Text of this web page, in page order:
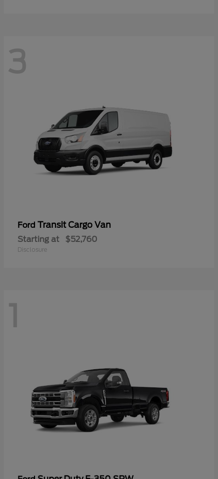
3
Ford Transit Cargo Van
Starting at $52,760
Disclosure
1